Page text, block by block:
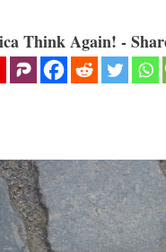
Think Again! -